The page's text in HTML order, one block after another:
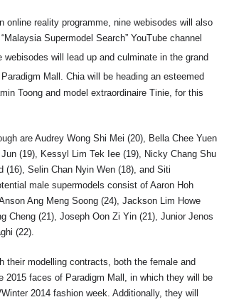
online reality programme, nine webisodes will also
Supermodel Search” YouTube channel
webisodes will lead up and culminate in the grand
Mall. Chia will be heading an esteemed
Toong and model extraordinaire Tinie, for this
are Audrey Wong Shi Mei (20), Bella Chee Yuen
(19), Kessyl Lim Tek Iee (19), Nicky Chang Shu
(16), Selin Chan Nyin Wen (18), and Siti
male supermodels consist of Aaron Hoh
Ang Meng Soong (24), Jackson Lim Howe
Cheng (21), Joseph Oon Zi Yin (21), Junior Jenos
(22).
their modelling contracts, both the female and
2015 faces of Paradigm Mall, in which they will be
2014 fashion week. Additionally, they will